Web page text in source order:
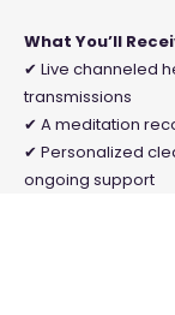
What You’ll
✔ Live channeled
transmissions
✔ A meditation
✔ Personalized
ongoing support